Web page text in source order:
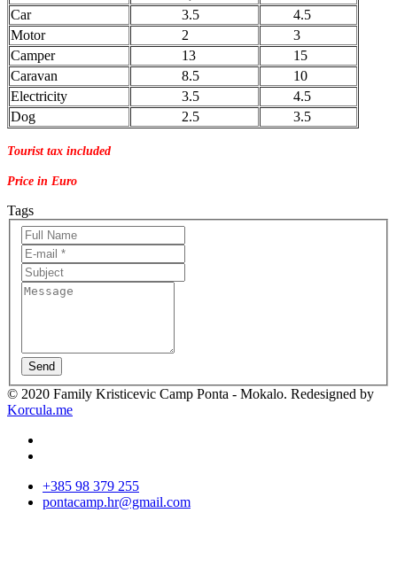
Car
3.5
4.5
Motor
2
3
Camper
13
15
Caravan
8.5
10
Electricity
3.5
4.5
Dog
2.5 3.5
Tourist tax included
Price in Euro
Tags
Send
© 2020 Family Kristicevic Camp Ponta - Mokalo. Redesigned by
Korcula.me
+385 98 379 255
pontacamp.hr@gmail.com